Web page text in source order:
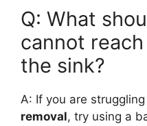
Q: What
cannot
the sink?
A: If you are
removal, try using a